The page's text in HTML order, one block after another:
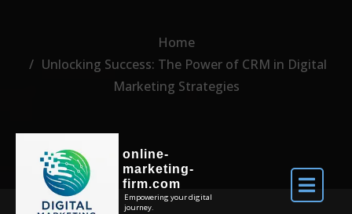
online-
marketing-
firm.com
Empowering your digital
journey.
Home
Unlocking Success: The Power of CRM in Digital
Marketing Strategies